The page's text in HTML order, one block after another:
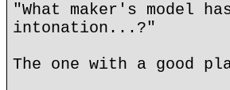
"What maker's model
intonation...?"
The one with a good